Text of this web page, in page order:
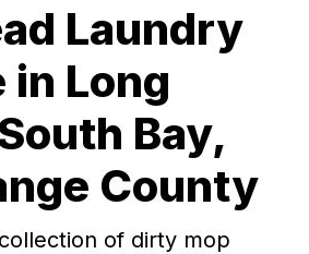
Laundry
Long
Bay,
County
of dirty mop